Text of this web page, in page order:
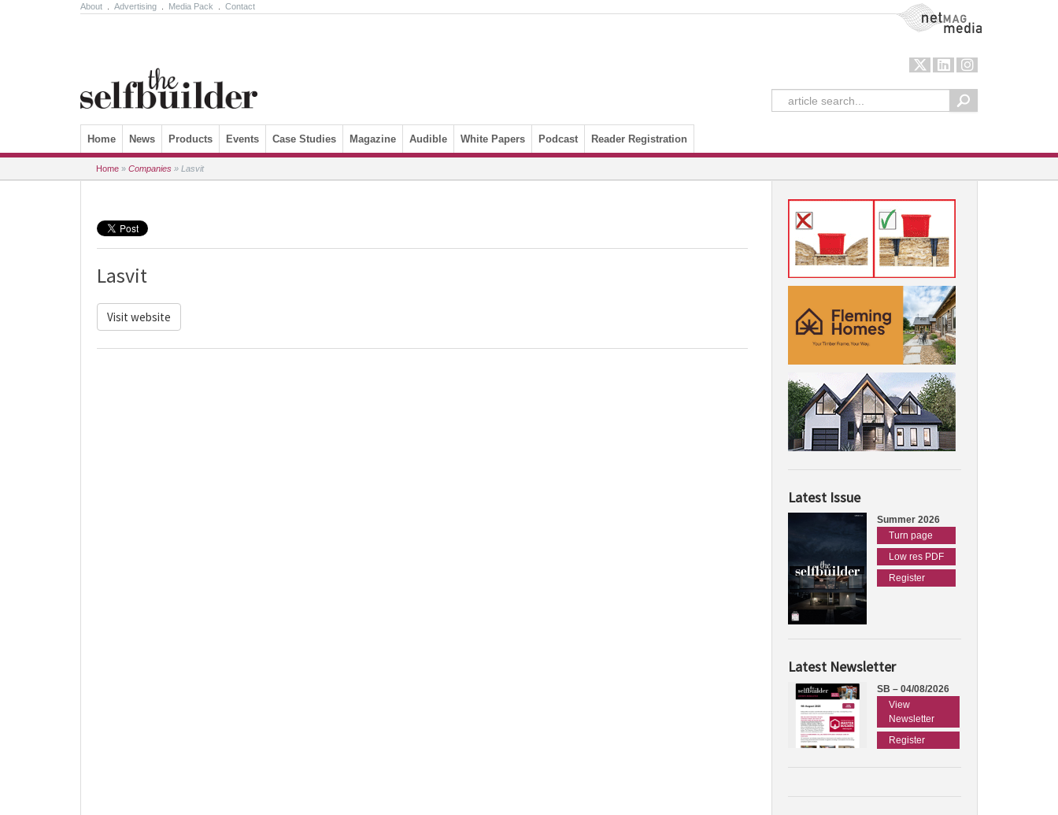
About Advertising Media Pack Contact NetMag Media
Skip to content
Home News Products Events Case Studies Magazine Audible White Papers Podcast Reader Registration
Home » Companies » Lasvit
Lasvit
Visit website
Latest Issue
Summer 2026
Turn page
Low res PDF
Register
Latest Newsletter
SB – 04/08/2026
View
Newsletter
Register